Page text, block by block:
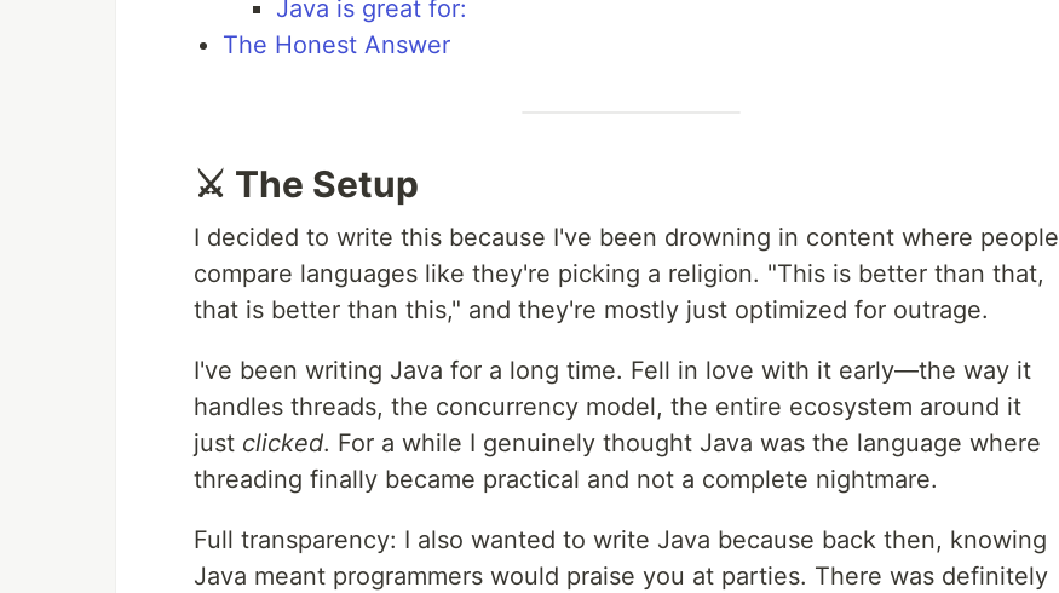
Java is great for:
The Honest Answer
⚔️ The Setup
I decided to write this because I've been drowning in content where people
compare languages like they're picking a religion. "This is better than that,
that is better than this," and they're mostly just optimized for outrage.
I've been writing Java for a long time. Fell in love with it early—the way it
handles threads, the concurrency model, the entire ecosystem around it
just clicked. For a while I genuinely thought Java was the language where
threading finally became practical and not a complete nightmare.
Full transparency: I also wanted to write Java because back then, knowing
Java meant programmers would praise you at parties. There was definitely